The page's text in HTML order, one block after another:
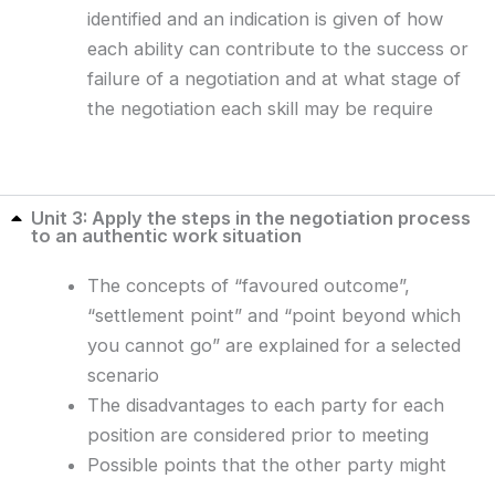
identified and an indication is given of how
each ability can contribute to the success or
failure of a negotiation and at what stage of
the negotiation each skill may be require
Unit 3: Apply the steps in the negotiation process
to an authentic work situation
The concepts of “favoured outcome”,
“settlement point” and “point beyond which
you cannot go” are explained for a selected
scenario
The disadvantages to each party for each
position are considered prior to meeting
Possible points that the other party might